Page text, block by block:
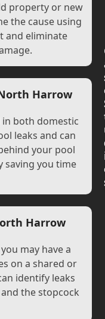
property or new
the cause using
and eliminate
Harrow
both domestic
leaks and can
your pool
saving you time
Harrow
may have a
on a shared or
identify leaks
the stopcock